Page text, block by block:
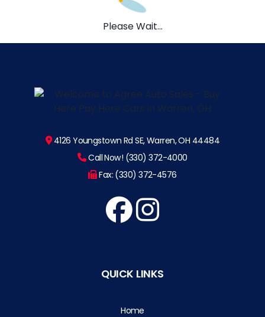
Please Wait...
4126 Youngstown Rd SE, Warren, OH 44484
Call Now! (330) 372-4000
Fax: (330) 372-4576
QUICK LINKS
Home